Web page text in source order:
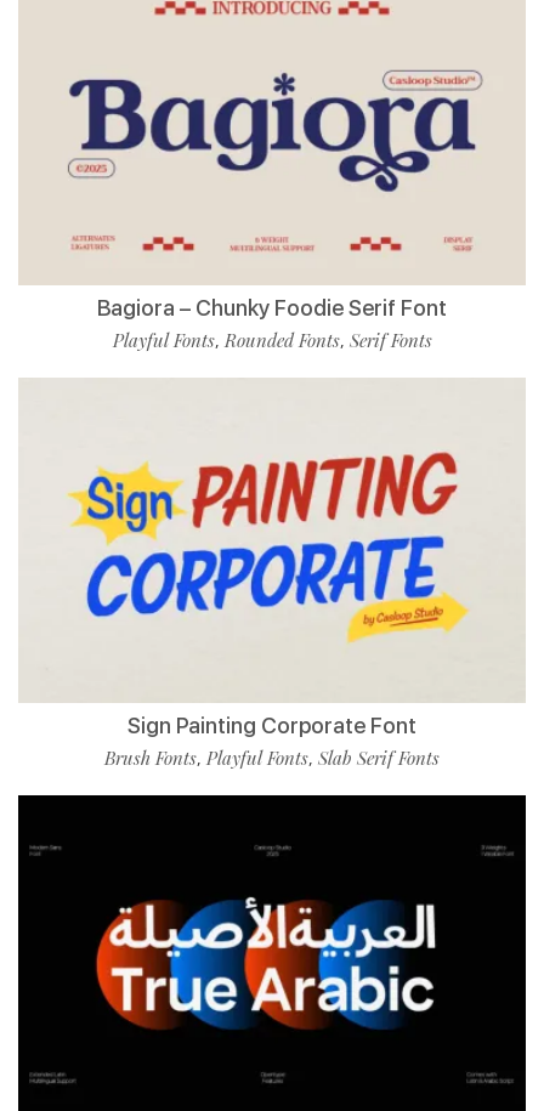
Bagiora – Chunky Foodie Serif Font
Playful Fonts,Rounded Fonts, Serif Fonts
Sign Painting Corporate Font
Brush Fonts, Playful Fonts, Slab Serif Fonts